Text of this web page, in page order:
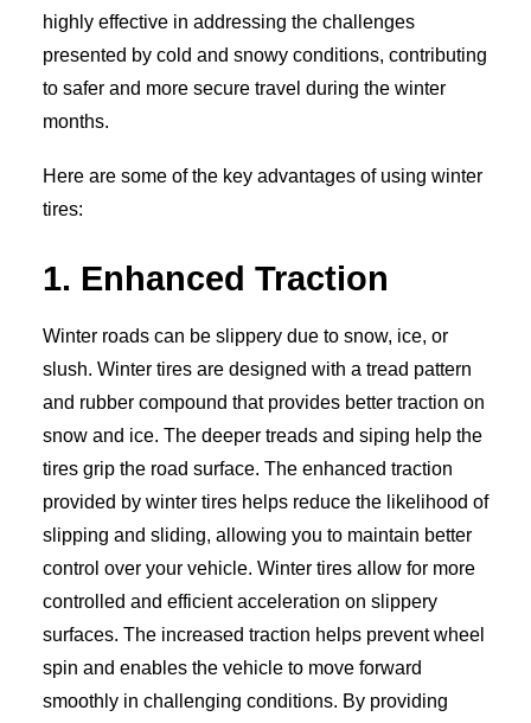
highly effective in addressing the challenges
presented by cold and snowy conditions, contributing
to safer and more secure travel during the winter
months.
Here are some of the key advantages of using winter
tires:
1. Enhanced Traction
Winter roads can be slippery due to snow, ice, or
slush. Winter tires are designed with a tread pattern
and rubber compound that provides better traction on
snow and ice. The deeper treads and siping help the
tires grip the road surface. The enhanced traction
provided by winter tires helps reduce the likelihood of
slipping and sliding, allowing you to maintain better
control over your vehicle. Winter tires allow for more
controlled and efficient acceleration on slippery
surfaces. The increased traction helps prevent wheel
spin and enables the vehicle to move forward
smoothly in challenging conditions. By providing